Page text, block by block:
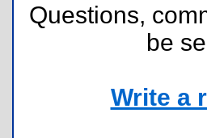
Questions,
be
Write a